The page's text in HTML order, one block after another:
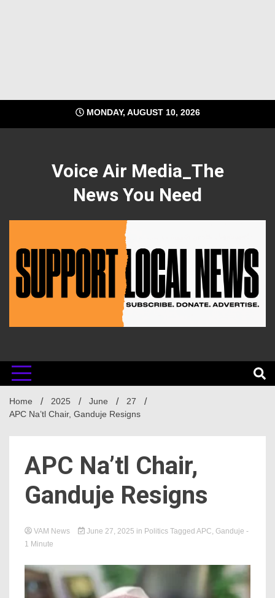
MONDAY, AUGUST 10, 2026
Voice Air Media_The
News You Need
Home 2025 June
27
APC Na’tl Chair, Ganduje Resigns
APC Na’tl Chair,
Ganduje Resigns
VAM News June 27, 2025 in Politics Tagged APC, Ganduje -
1 Minute